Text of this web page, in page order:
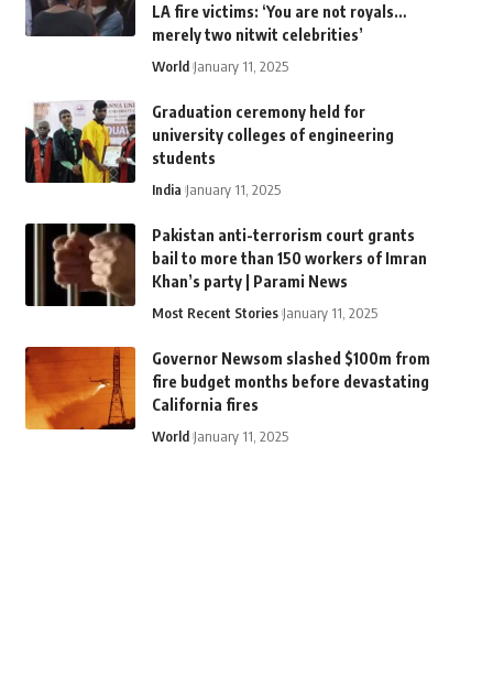
LA fire victims: ‘You are not royals…
merely two nitwit celebrities’
World January 11, 2025
Graduation ceremony held for
university colleges of engineering
students
India January 11, 2025
Pakistan anti-terrorism court grants
bail to more than 150 workers of Imran
Khan’s party | Parami News
Most Recent Stories January 11, 2025
Governor Newsom slashed $100m from
fire budget months before devastating
California fires
World January 11, 2025